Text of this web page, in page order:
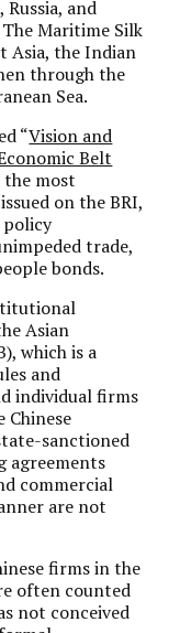
and
Maritime Silk
Asia, the Indian
through the
Sea.
“Vision and
Belt
the most
on the BRI,
policy
trade,
bonds.
Asian
which is a
and
individual firms
sanctioned
agreements
commercial
are not
firms in the
often counted
not conceived